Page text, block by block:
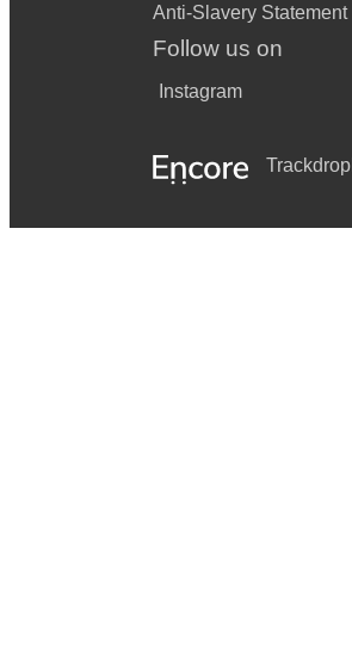
Amazing Grace (unknown)
The Quiet Joys of Brotherhood
Braveheart Theme (James Horner)
Anti-Slavery Statement
Follow us on
Instagram
Trackdrop